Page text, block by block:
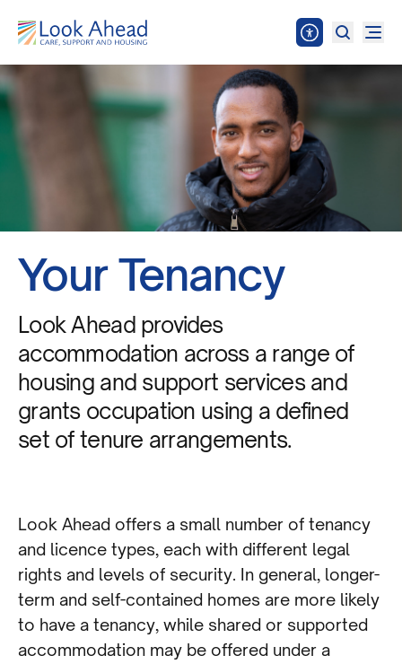
Your Tenancy
Look Ahead provides
accommodation across a range of
housing and support services and
grants occupation using a defined
set of tenure arrangements.
Look Ahead offers a small number of tenancy
and licence types, each with different legal
rights and levels of security. In general, longer-
term and self-contained homes are more likely
to have a tenancy, while shared or supported
accommodation may be offered under a